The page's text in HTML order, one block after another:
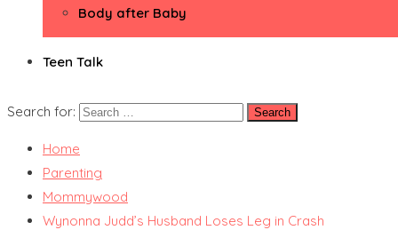
Body after Baby
Teen Talk
Search for:
Home
Parenting
Mommywood
Wynonna Judd’s Husband Loses Leg in Crash